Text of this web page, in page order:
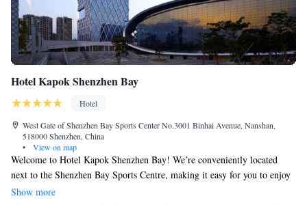
Hotel Kapok Shenzhen Bay
Hotel
West Gate of Shenzhen Bay Sports Center No.3001 Binhai Avenue, Nanshan,
518000 Shenzhen, China
•
View on map
Welcome to Hotel Kapok Shenzhen Bay! We’re conveniently located
next to the Shenzhen Bay Sports Centre, making it easy for you to enjoy
various activities and events. If you’re looking to shop or dine, Coastal
Show more